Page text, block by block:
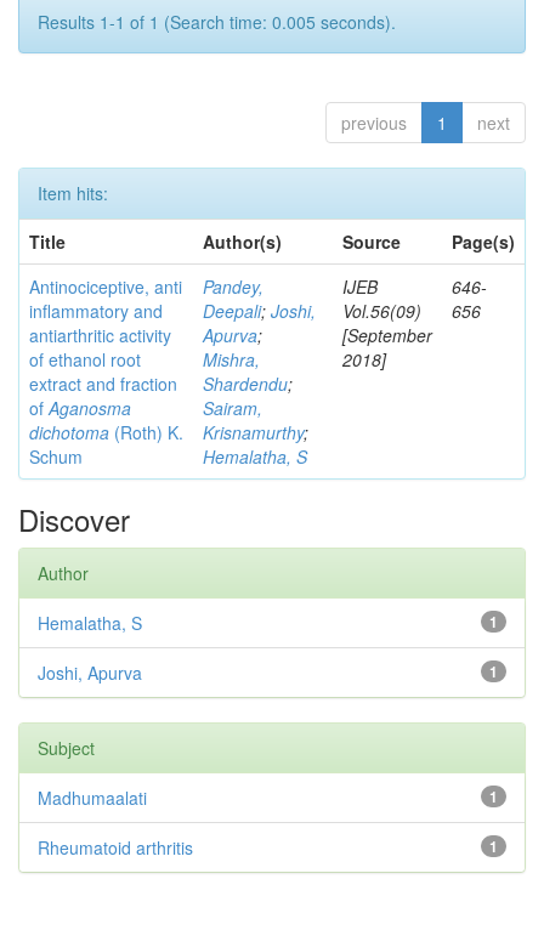
Results 1-1 of 1 (Search time: 0.005 seconds).
previous 1 next
Item hits:
Title
Author(s) Source
Page(s)
Antinociceptive, anti
inflammatory and
antiarthritic activity
of ethanol root
extract and fraction
ofAganosma
dichotoma (Roth) K.
Schum
Pandey,
Deepali; Joshi,
Apurva;
Mishra,
Shardendu;
Sairam,
Krisnamurthy;
Hemalatha, S
IJEB
Vol.56(09)
[September
2018]
646-
656
Discover
Author
1
Hemalatha, S
1
Joshi, Apurva
Subject
1
Madhumaalati
1
Rheumatoid arthritis